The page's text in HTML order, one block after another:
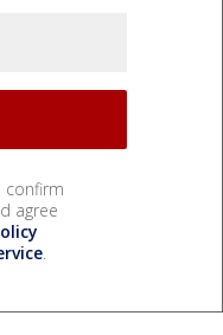
confirm
agree
.